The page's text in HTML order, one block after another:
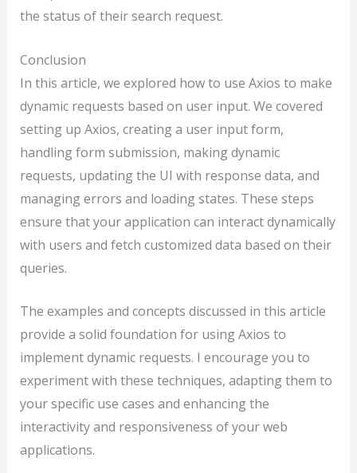
the status of their search request.
Conclusion
In this article, we explored how to use Axios to make
dynamic requests based on user input. We covered
setting up Axios, creating a user input form,
handling form submission, making dynamic
requests, updating the UI with response data, and
managing errors and loading states. These steps
ensure that your application can interact dynamically
with users and fetch customized data based on their
queries.
The examples and concepts discussed in this article
provide a solid foundation for using Axios to
implement dynamic requests. I encourage you to
experiment with these techniques, adapting them to
your specific use cases and enhancing the
interactivity and responsiveness of your web
applications.